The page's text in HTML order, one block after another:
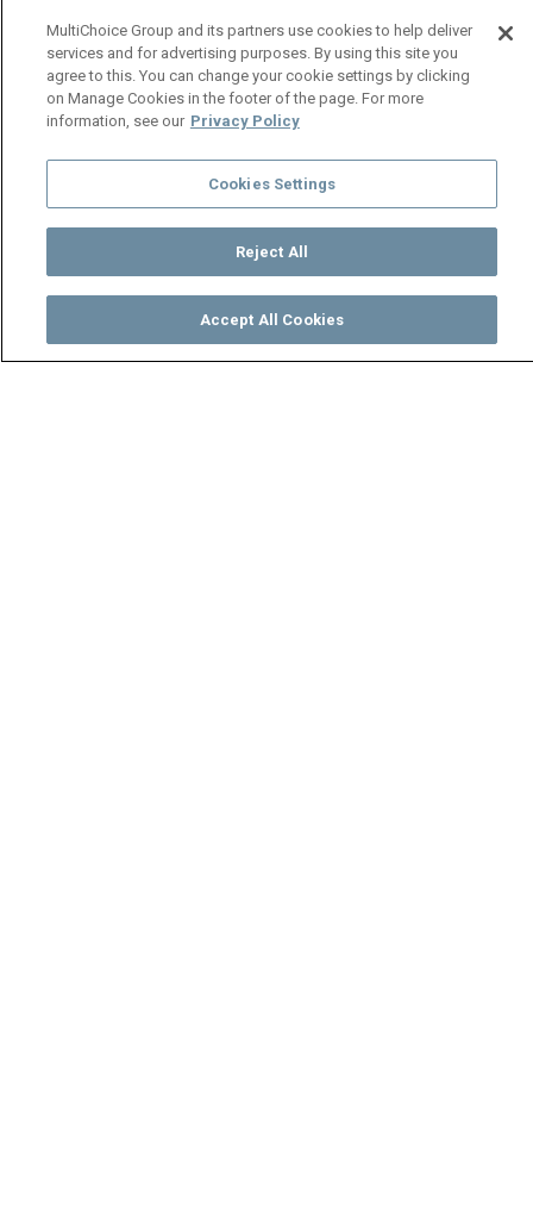
TV Guide
MultiChoice Group and its partners use cookies to help deliver
services and for advertising purposes. By using this site you
agree to this. You can change your cookie settings by clicking
on Manage Cookies in the footer of the page. For more
information, see our Privacy Policy
Cookies Settings
Reject All
Accept All Cookies